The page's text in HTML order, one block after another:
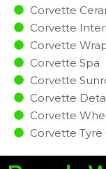
Corvette
Corvette
Corvette
Corvette Spa
Corvette
Corvette
Corvette
Corvette Tyre